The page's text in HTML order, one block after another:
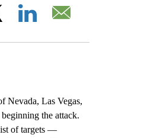
Nevada, Las Vegas,
the attack.
of targets —